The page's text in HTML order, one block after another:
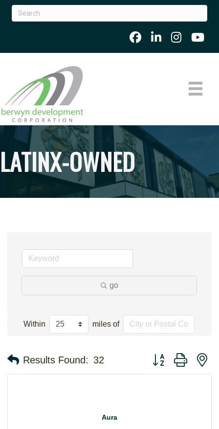
LATINX-OWNED
go
Within miles of
Results Found: 32 Button group with
Aura